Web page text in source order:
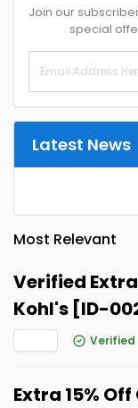
Join our
special
Latest News
Verified
Kohl's [ID-
Verified
Extra 15%